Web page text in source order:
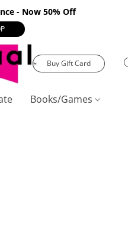
- Now 50% Off
Buy Gift Card
Books/Games